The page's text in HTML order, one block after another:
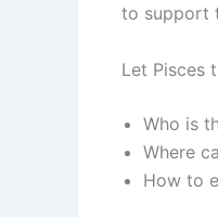
to support
Let Pisces
Who is
Where
How to